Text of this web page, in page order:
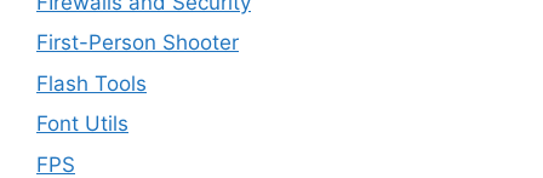
First-Person Shooter
Flash Tools
Font Utils
FPS